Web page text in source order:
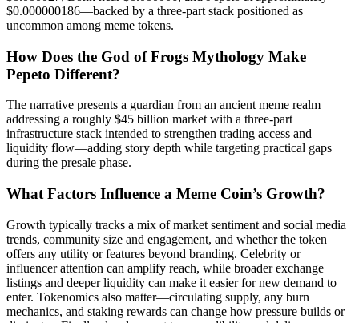
$0.000000186—backed by a three-part stack positioned as
uncommon among meme tokens.
How Does the God of Frogs Mythology Make
Pepeto Different?
The narrative presents a guardian from an ancient meme realm
addressing a roughly $45 billion market with a three-part
infrastructure stack intended to strengthen trading access and
liquidity flow—adding story depth while targeting practical gaps
during the presale phase.
What Factors Influence a Meme Coin’s Growth?
Growth typically tracks a mix of market sentiment and social media
trends, community size and engagement, and whether the token
offers any utility or features beyond branding. Celebrity or
influencer attention can amplify reach, while broader exchange
listings and deeper liquidity can make it easier for new demand to
enter. Tokenomics also matter—circulating supply, any burn
mechanics, and staking rewards can change how pressure builds or